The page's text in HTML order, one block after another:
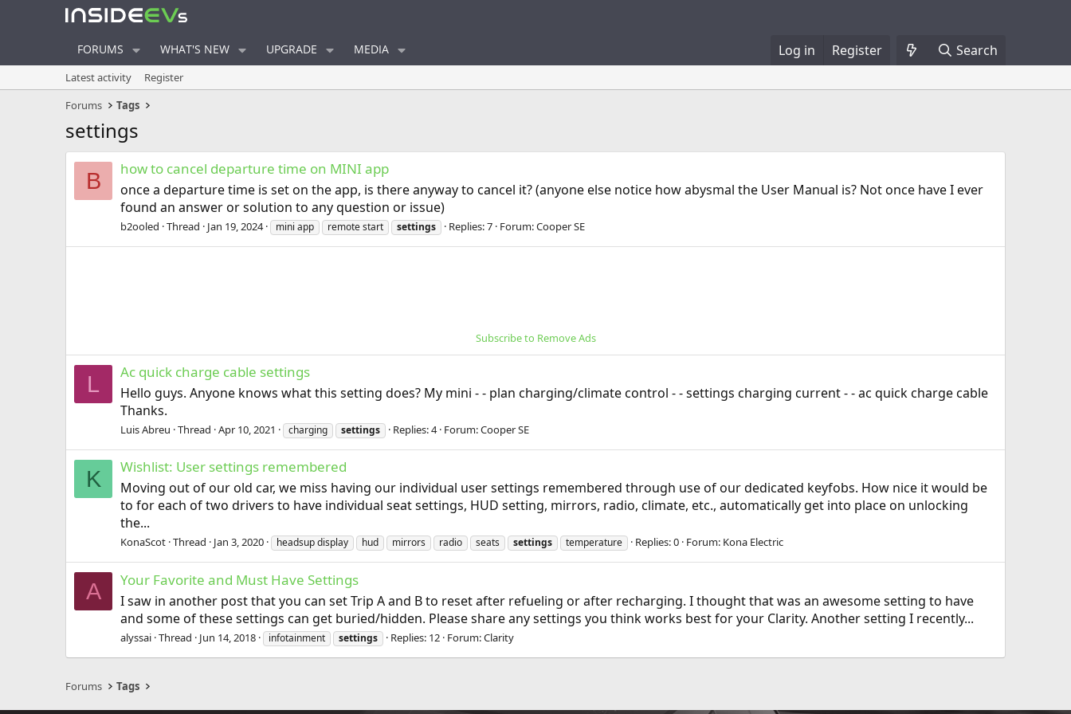
FORUMS WHAT'S NEW UPGRADE MEDIA Log in Register Search
Latest activity
Register
Forums
Tags
settings
B how to cancel departure time on MINI app
once a departure time is set on the app, is there anyway to cancel it? (anyone else notice how abysmal the User Manual is? Not once have I ever
found an answer or solution to any question or issue)
b2ooled Thread Jan 19, 2024 mini app remote start settings Replies: 7 Forum:Cooper SE
Subscribe to Remove Ads
L Ac quick charge cable settings
Hello guys. Anyone knows what this setting does? My mini - - plan charging/climate control - - settings charging current - - ac quick charge cable
Thanks.
Luis Abreu Thread Apr 10, 2021 charging settings Replies: 4 Forum:Cooper SE
K Wishlist: User settings remembered
Moving out of our old car, we miss having our individual user settings remembered through use of our dedicated keyfobs. How nice it would be
to for each of two drivers to have individual seat settings, HUD setting, mirrors, radio, climate, etc., automatically get into place on unlocking
the...
KonaScot Thread Jan 3, 2020 headsup display hud mirrors radio seats settings temperature Replies: 0 Forum: Kona Electric
A Your Favorite and Must Have Settings
I saw in another post that you can set Trip A and B to reset after refueling or after recharging. I thought that was an awesome setting to have
and some of these settings can get buried/hidden. Please share any settings you think works best for your Clarity. Another setting I recently...
alyssai Thread Jun 14, 2018 infotainment settings Replies: 12 Forum:Clarity
Forums Tags